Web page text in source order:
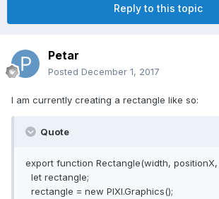
Reply to this topic
Petar
Posted December 1, 2017
I am currently creating a rectangle like so:
Quote
export function Rectangle(width,
let rectangle;
rectangle = new PIXI.Graphics();